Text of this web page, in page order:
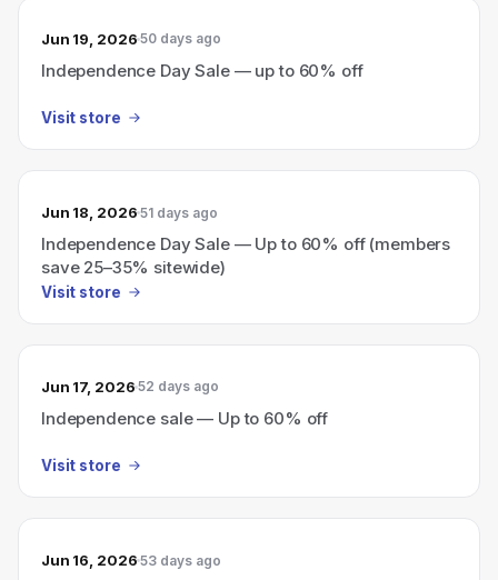
Jun 19, 2026 50 days ago
Independence Day Sale — up to 60% off
Visit store
Jun 18, 2026 51 days ago
Independence Day Sale — Up to 60% off (members
save 25–35% sitewide)
Visit store
Jun 17, 2026 52 days ago
Independence sale — Up to 60% off
Visit store
Jun 16, 2026 53 days ago